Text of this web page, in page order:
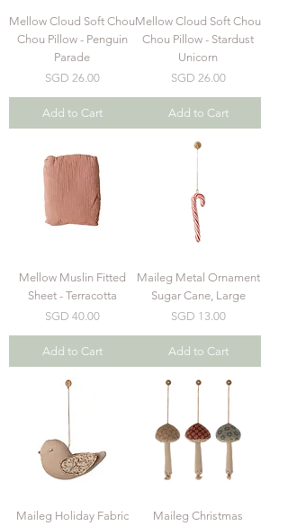
Mellow Cloud Soft Chou
Chou Pillow - Penguin
Parade
Price
SGD 26.00
Add to Cart
Mellow Cloud Soft Chou
Chou Pillow - Stardust
Unicorn
Price
SGD 26.00
Add to Cart
Mellow Muslin Fitted
Sheet - Terracotta
Price
SGD 40.00
Add to Cart
Maileg Metal Ornament
Sugar Cane, Large
Price
SGD 13.00
Add to Cart
Maileg Holiday Fabric
Maileg Christmas